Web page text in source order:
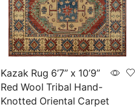
Kazak Rug 6’7” x 10’9”
Red Wool Tribal Hand-
Knotted Oriental Carpet